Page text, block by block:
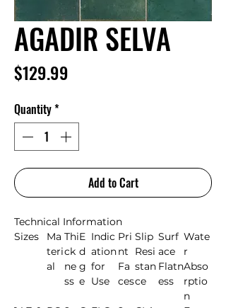
AGADIR SELVA
$129.99
Quantity*
Add to Cart
Technical Information
Sizes
Ma
teri
al
Thi
ck
ne
ss
E
d
g
e
Indic
ation
for
Use
Pri
nt
Fa
ces
Slip
Resi
stan
ce
Surf
ace
Flatn
ess
Wate
r
Abso
rptio
n